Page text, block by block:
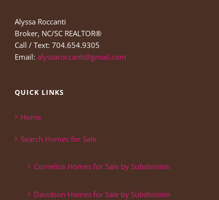
Alyssa Roccanti
Broker, NC/SC REALTOR®
Call / Text: 704.654.9305
Email: alyssaroccanti@gmail.com
QUICK LINKS
Home
Search Homes for Sale
Cornelius Homes for Sale by Subdivision
Davidson Homes for Sale by Subdivision